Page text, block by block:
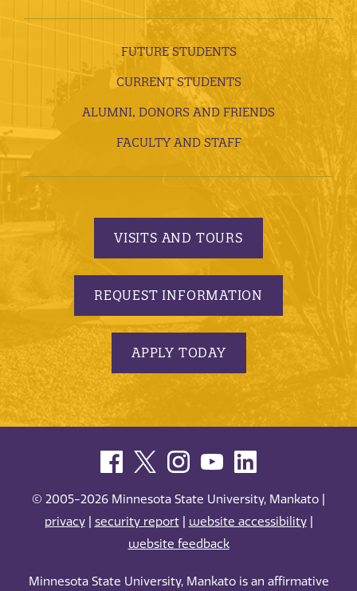
FUTURE STUDENTS
CURRENT STUDENTS
ALUMNI, DONORS AND FRIENDS
FACULTY AND STAFF
VISITS AND TOURS
REQUEST INFORMATION
APPLY TODAY
© 2005-2026 Minnesota State University, Mankato |
privacy| security report| website accessibility|
website feedback
Minnesota State University, Mankato is an affirmative